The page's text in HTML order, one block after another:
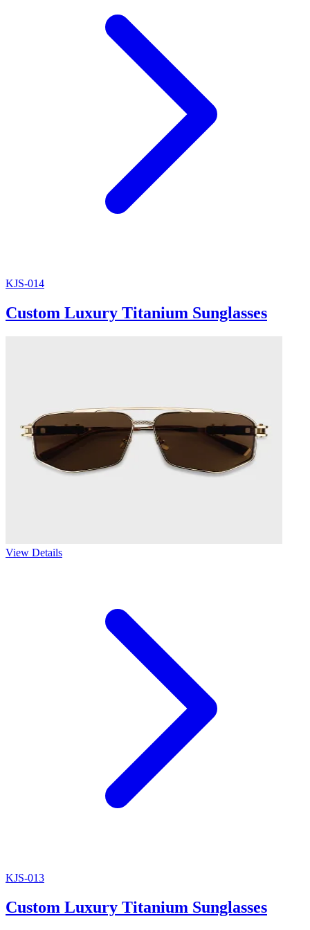
KJS-014
Custom Luxury Titanium Sunglasses
View Details
KJS-013
Custom Luxury Titanium Sunglasses